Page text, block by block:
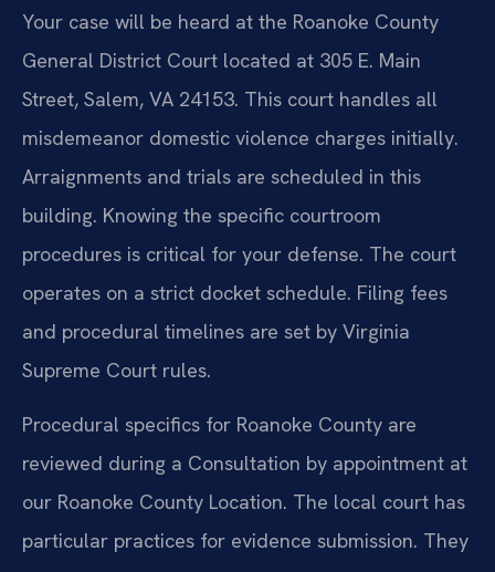
Your case will be heard at the Roanoke County
General District Court located at 305 E. Main
Street, Salem, VA 24153. This court handles all
misdemeanor domestic violence charges initially.
Arraignments and trials are scheduled in this
building. Knowing the specific courtroom
procedures is critical for your defense. The court
operates on a strict docket schedule. Filing fees
and procedural timelines are set by Virginia
Supreme Court rules.
Procedural specifics for Roanoke County are
reviewed during a Consultation by appointment at
our Roanoke County Location. The local court has
particular practices for evidence submission. They